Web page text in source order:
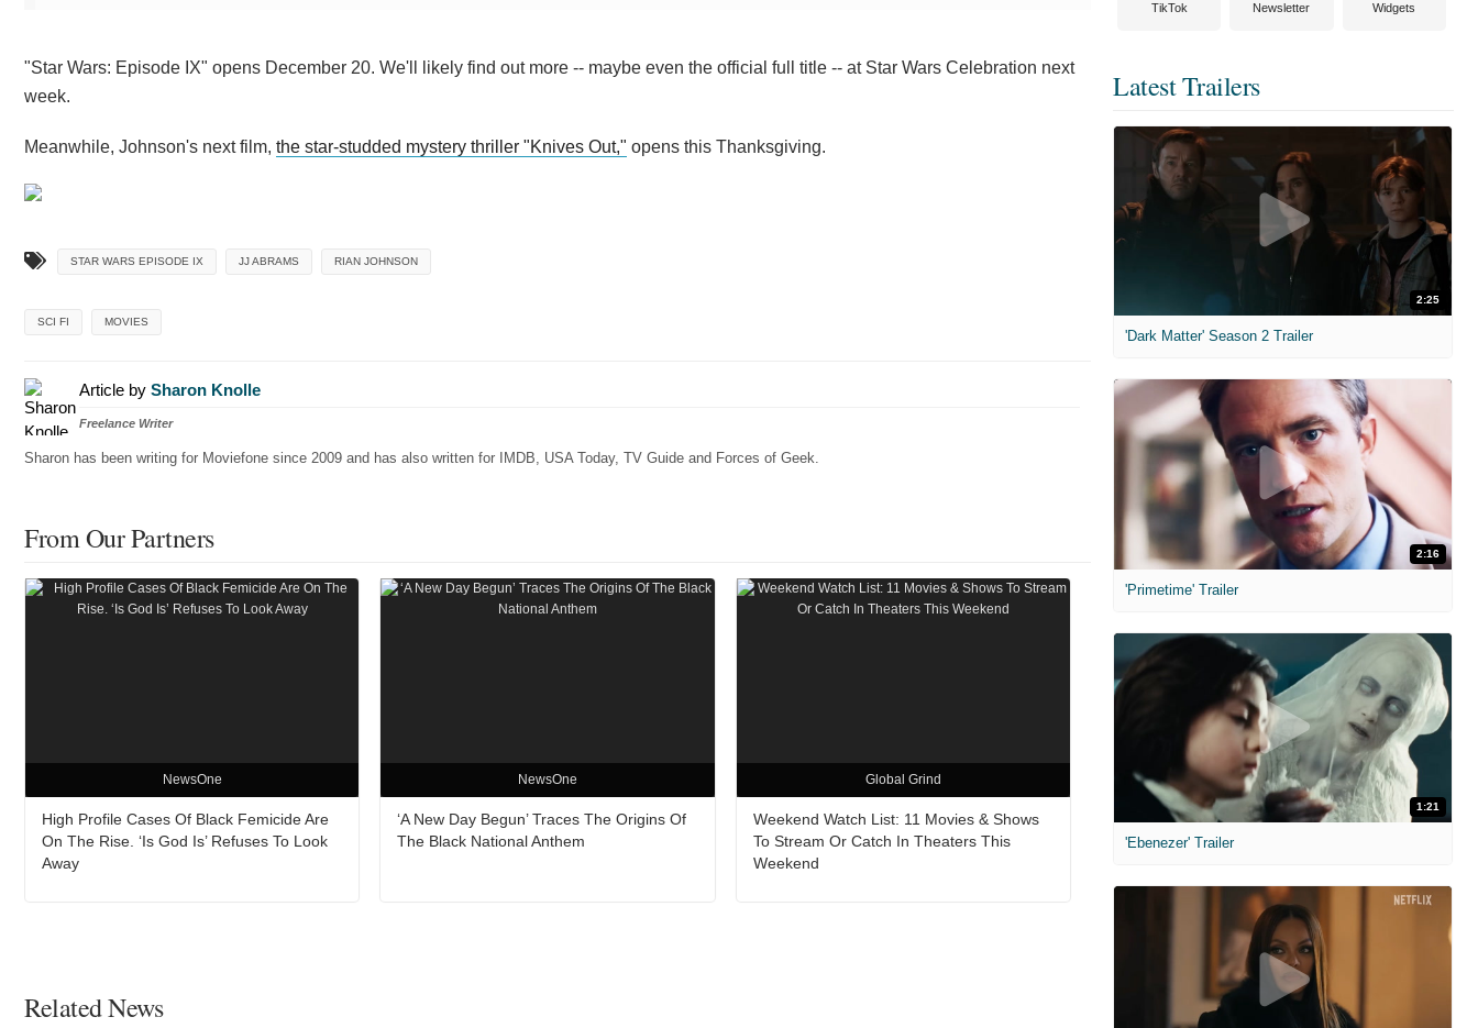
"Star Wars: Episode IX" opens December 20. We'll likely find out more -- maybe even the official full title -- at Star Wars Celebration next
week.
Meanwhile, Johnson's next film, the star-studded mystery thriller "Knives Out," opens this Thanksgiving.
STAR WARS EPISODE IX JJ ABRAMS RIAN JOHNSON
SCI FI MOVIES
Article by Sharon Knolle
Freelance Writer
Sharon has been writing for Moviefone since 2009 and has also written for IMDB, USA Today, TV Guide and Forces of Geek.
From Our Partners
NewsOne
High Profile Cases Of Black Femicide Are
On The Rise. ‘Is God Is’ Refuses To Look
Away
NewsOne
‘A New Day Begun’ Traces The Origins Of
The Black National Anthem
Global Grind
Weekend Watch List: 11 Movies & Shows
To Stream Or Catch In Theaters This
Weekend
Related News
TikTok Newsletter Widgets
Latest Trailers
2:25
'Dark Matter' Season 2 Trailer
2:16
'Primetime' Trailer
1:21
'Ebenezer' Trailer